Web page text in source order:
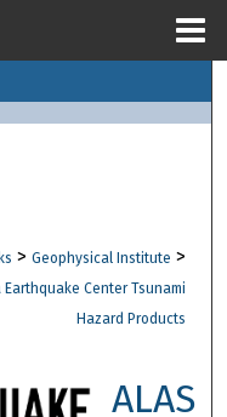
Network™
> Geophysical Institute >
Earthquake Center Tsunami
Hazard Products
ALAS